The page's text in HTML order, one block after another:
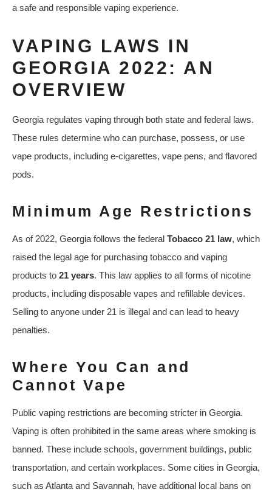
a safe and responsible vaping experience.
VAPING LAWS IN
GEORGIA 2022: AN
OVERVIEW
Georgia regulates vaping through both state and federal laws.
These rules determine who can purchase, possess, or use
vape products, including e-cigarettes, vape pens, and flavored
pods.
Minimum Age Restrictions
As of 2022, Georgia follows the federal Tobacco 21 law, which
raised the legal age for purchasing tobacco and vaping
products to 21 years. This law applies to all forms of nicotine
products, including disposable vapes and refillable devices.
Selling to anyone under 21 is illegal and can lead to heavy
penalties.
Where You Can and
Cannot Vape
Public vaping restrictions are becoming stricter in Georgia.
Vaping is often prohibited in the same areas where smoking is
banned. These include schools, government buildings, public
transportation, and certain workplaces. Some cities in Georgia,
such as Atlanta and Savannah, have additional local bans on